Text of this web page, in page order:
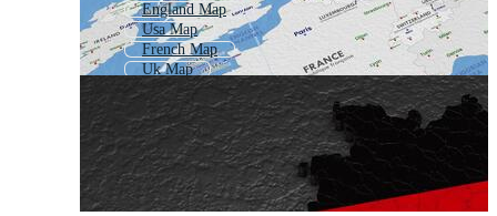
England Map
Usa Map
French Map
Uk Map
Eu Map
America Map
Luxembourg Map
United Kingdom Map
Scotland Map